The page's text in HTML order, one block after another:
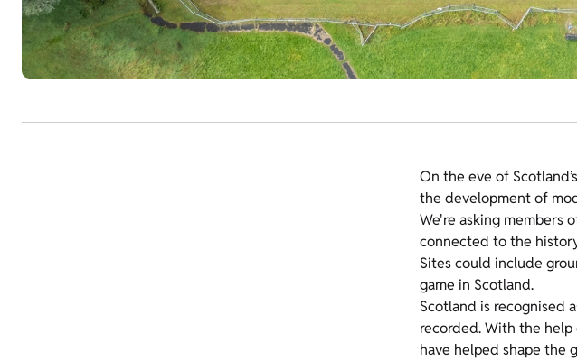
On the eve of
the development of
We're asking members
connected to the
Sites could include
game in Scotland.
Scotland is recognised
recorded. With the
have helped shape the